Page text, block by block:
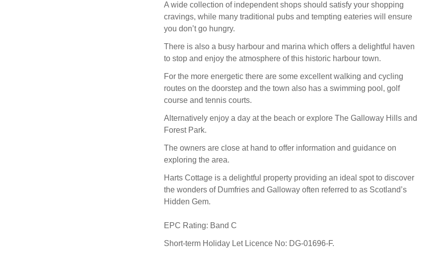
A wide collection of independent shops should satisfy your shopping
cravings, while many traditional pubs and tempting eateries will ensure
you don’t go hungry.
There is also a busy harbour and marina which offers a delightful haven
to stop and enjoy the atmosphere of this historic harbour town.
For the more energetic there are some excellent walking and cycling
routes on the doorstep and the town also has a swimming pool, golf
course and tennis courts.
Alternatively enjoy a day at the beach or explore The Galloway Hills and
Forest Park.
The owners are close at hand to offer information and guidance on
exploring the area.
Harts Cottage is a delightful property providing an ideal spot to discover
the wonders of Dumfries and Galloway often referred to as Scotland’s
Hidden Gem.
EPC Rating: Band C
Short-term Holiday Let Licence No: DG-01696-F.